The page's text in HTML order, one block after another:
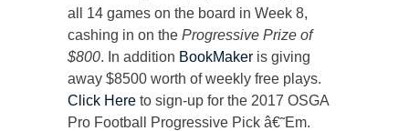
all 14 games on the board in Week 8,
cashing in on the Progressive Prize of
$800. In addition BookMaker is giving
away $8500 worth of weekly free plays.
Click Here to sign-up for the 2017 OSGA
Pro Football Progressive Pick â€˜Em.